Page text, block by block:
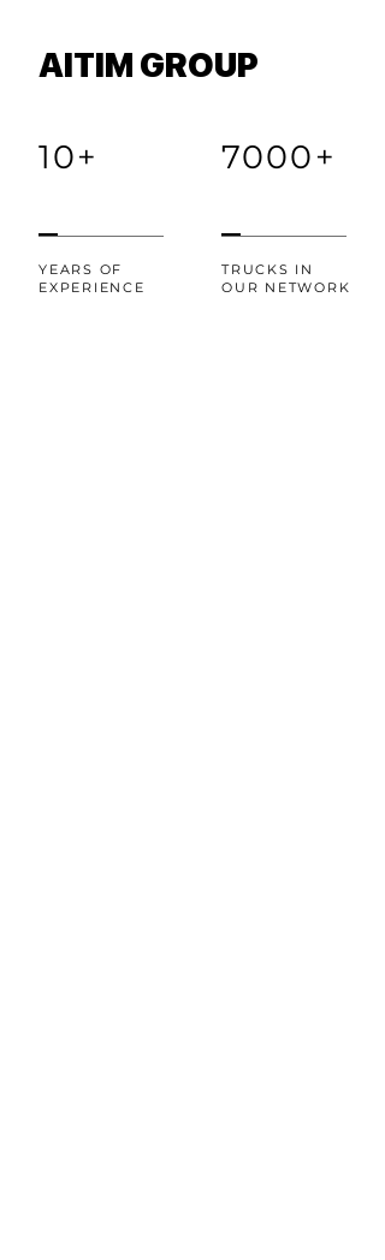
AITIM GROUP
10+
YEARS OF
EXPERIENCE
7000+
TRUCKS IN
OUR NETWORK